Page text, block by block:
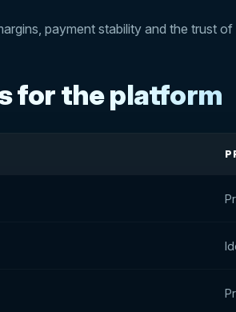
payment stability and the trust
for the platform